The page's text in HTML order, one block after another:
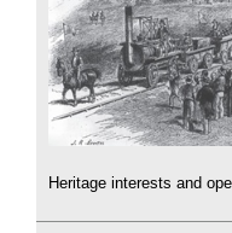
Heritage interests and